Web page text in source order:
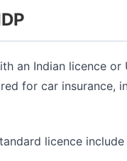
an Indian licence or
for car insurance,
licence